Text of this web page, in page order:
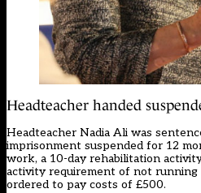
Headteacher handed
Headteacher Nadia Ali was
imprisonment suspended for 12
work, a 10-day rehabilitation
activity requirement of not running
ordered to pay costs of £500.